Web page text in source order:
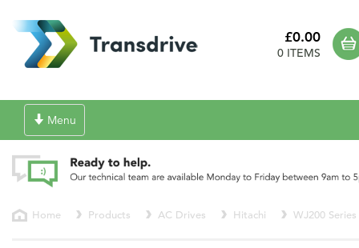
£0.00
0 ITEMS
Toggle
navigation
Menu
Home Products AC Drives Hitachi WJ200 Series